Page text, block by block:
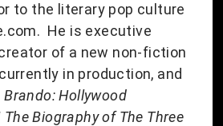
to the literary pop culture
He is executive
of a new non-fiction
in production, and
Hollywood
The Biography of The Three